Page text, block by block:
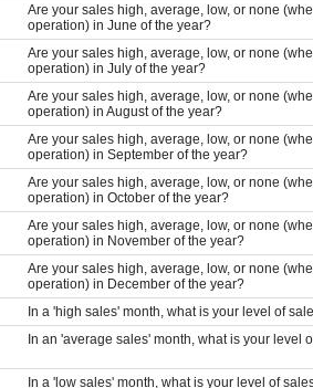
Are your sales high, average, low, or none
operation) in June of the year?
Are your sales high, average, low, or none
operation) in July of the year?
Are your sales high, average, low, or none
operation) in August of the year?
Are your sales high, average, low, or none
operation) in September of the year?
Are your sales high, average, low, or none
operation) in October of the year?
Are your sales high, average, low, or none
operation) in November of the year?
Are your sales high, average, low, or none
operation) in December of the year?
In a 'high sales' month, what is your level of
In an 'average sales' month, what is your level
In a 'low sales' month, what is your level of